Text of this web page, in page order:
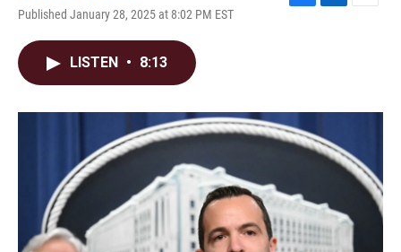
Published January 28, 2025 at 8:02 PM EST
o
k
I
LISTEN • 8:13